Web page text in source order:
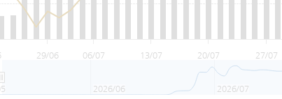
29/06 13/07 27/07
06/07 20/07
2026/06 2026/07